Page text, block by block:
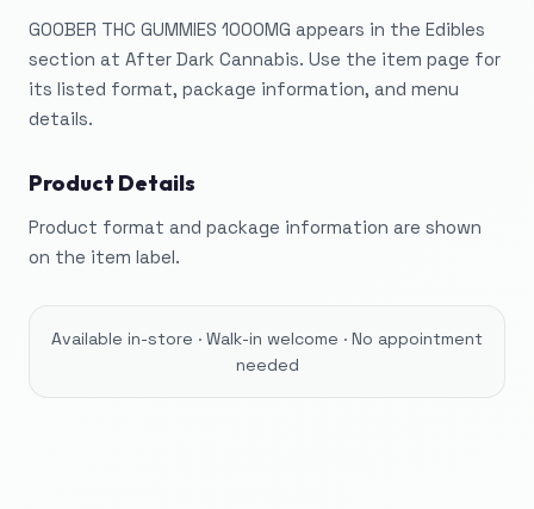
GOOBER THC GUMMIES 1000MG appears in the Edibles
section at After Dark Cannabis. Use the item page for
its listed format, package information, and menu
details.
Product Details
Product format and package information are shown
on the item label.
Available in-store · Walk-in welcome · No appointment
needed